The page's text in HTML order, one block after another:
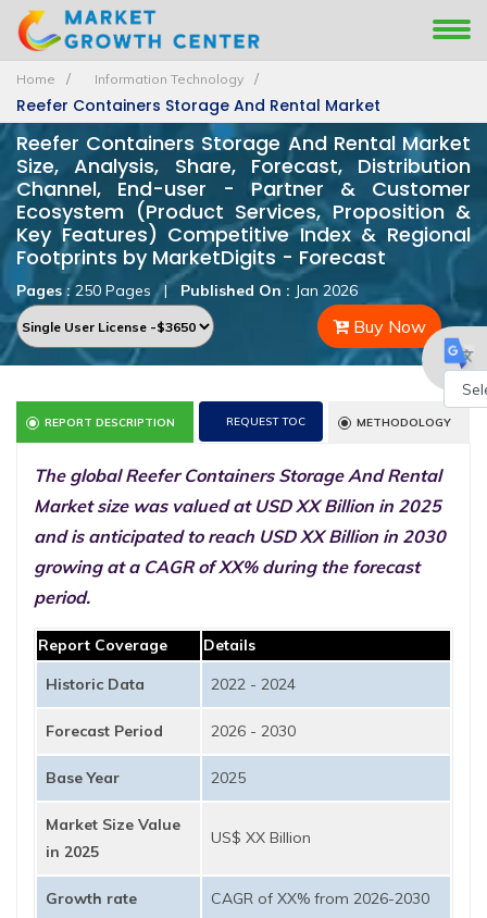
Home Information Technology
Reefer Containers Storage And Rental Market
Reefer Containers Storage And Rental Market
Size, Analysis, Share, Forecast, Distribution
Channel, End-user - Partner & Customer
Ecosystem (Product Services, Proposition &
Key Features) Competitive Index & Regional
Footprints by MarketDigits - Forecast
Pages :250 Pages | Published On : Jan 2026
Buy Now
REPORT DESCRIPTION REQUEST TOC METHODOLOGY
The global Reefer Containers Storage And Rental
Market size was valued at USD XX Billion in 2025
and is anticipated to reach USD XX Billion in 2030
growing at a CAGR of XX% during the forecast
period.
Report Coverage
Details
Historic Data
2022 - 2024
Forecast Period 2026 - 2030
Base Year 2025
Market Size Value
in 2025
US$ XX Billion
Growth rate CAGR of XX% from 2026-2030